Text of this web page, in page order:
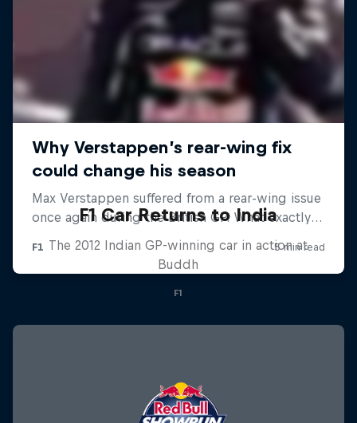
F1 Car Returns to India
The 2012 Indian GP-winning car in action at
Buddh
F1